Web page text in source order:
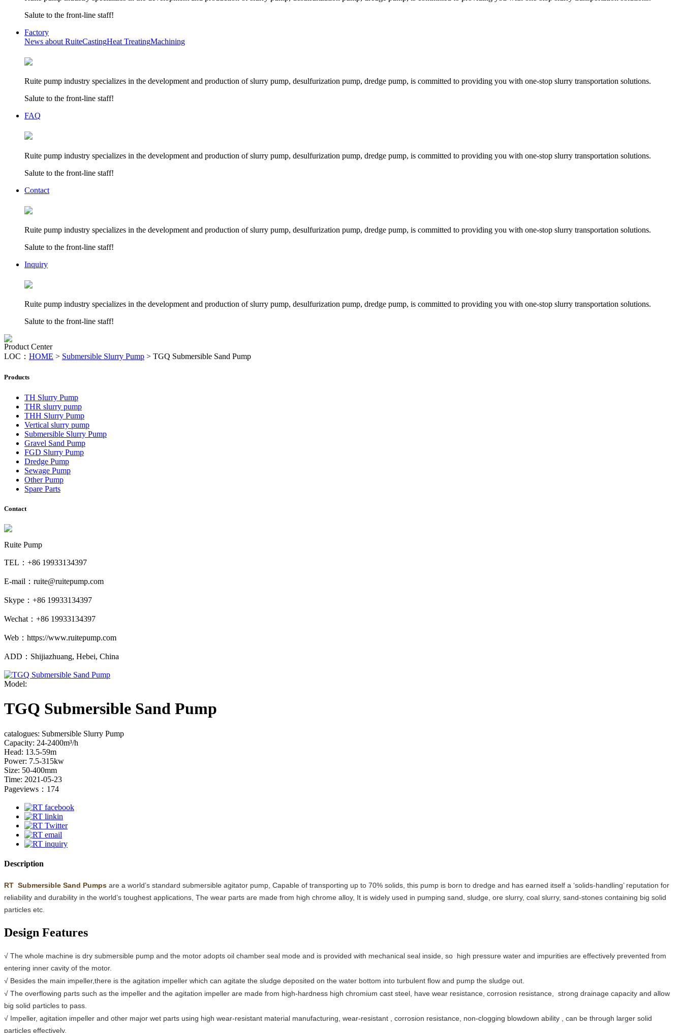
Salute to the front-line staff!
Factory
News about RuiteCastingHeat TreatingMachining
Ruite pump industry specializes in the development and production of slurry pump, desulfurization pump, dredge pump, is committed to providing you with one-stop slurry transportation solutions.
Salute to the front-line staff!
FAQ
Ruite pump industry specializes in the development and production of slurry pump, desulfurization pump, dredge pump, is committed to providing you with one-stop slurry transportation solutions.
Salute to the front-line staff!
Contact
Ruite pump industry specializes in the development and production of slurry pump, desulfurization pump, dredge pump, is committed to providing you with one-stop slurry transportation solutions.
Salute to the front-line staff!
Inquiry
Ruite pump industry specializes in the development and production of slurry pump, desulfurization pump, dredge pump, is committed to providing you with one-stop slurry transportation solutions.
Salute to the front-line staff!
Product Center
LOC： HOME > Submersible Slurry Pump > TGQ Submersible Sand Pump
Products
TH Slurry Pump
THR slurry pump
THH Slurry Pump
Vertical slurry pump
Submersible Slurry Pump
Gravel Sand Pump
FGD Slurry Pump
Dredge Pump
Sewage Pump
Other Pump
Spare Parts
Contact
Ruite Pump
TEL：+86 19933134397
E-mail：ruite@ruitepump.com
Skype：+86 19933134397
Wechat：+86 19933134397
Web：https://www.ruitepump.com
ADD：Shijiazhuang, Hebei, China
Model:
TGQ Submersible Sand Pump
catalogues: Submersible Slurry Pump
Capacity: 24-2400m³/h
Head: 13.5-59m
Power: 7.5-315kw
Size: 50-400mm
Time: 2021-05-23
Pageviews：174
Description
RT Submersible Sand Pumps are a world’s standard submersible agitator pump, Capable of transporting up to 70% solids, this pump is born to dredge and has earned itself a ‘solids-handling’ reputation for
reliability and durability in the world’s toughest applications, The wear parts are made from high chrome alloy, It is widely used in pumping sand, sludge, ore slurry, coal slurry, sand-stones containing big solid
particles etc.
Design Features
√ The whole machine is dry submersible pump and the motor adopts oil chamber seal mode and is provided with mechanical seal inside, so high pressure water and impurities are effectively prevented from
entering inner cavity of the motor.
√ Besides the main impeller,there is the agitation impeller which can agitate the sludge deposited on the water bottom into turbulent flow and pump the sludge out.
√ The overflowing parts such as the impeller and the agitation impeller are made from high-hardness high chromium cast steel, have wear resistance, corrosion resistance, strong drainage capacity and allow
big solid particles to pass.
√ Impeller, agitation impeller and other major wet parts using high wear-resistant material manufacturing, wear-resistant , corrosion resistance, non-clogging blowdown ability , can be through larger solid
particles effectively.